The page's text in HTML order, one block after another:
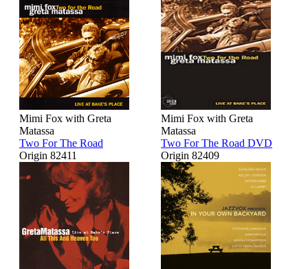
Mimi Fox with Greta
Matassa
Two For The Road
Origin 82411
Mimi Fox with Greta
Matassa
Two For The Road DVD
Origin 82409